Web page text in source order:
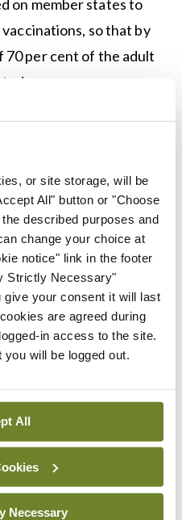
or site storage, will be
All" button or "Choose
described purposes and
change your choice at
notice" link in the footer
Strictly Necessary"
your consent it will last
are agreed during
in access to the site.
will be logged out.
All
Necessary
on member states to
so that by
70 per cent of the adult
spread of Covid-19
say with certainty how
There are sure to be
But in this darkest
to what hope we can
of the vaccination
editorial was
that there would be
as a bump along
remains that the
still a good news story
hope in these dark